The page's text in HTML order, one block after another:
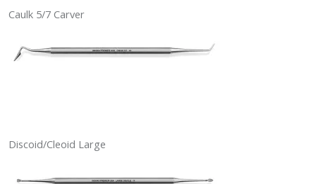
Caulk 5/7 Carver
Discoid/Cleoid Large